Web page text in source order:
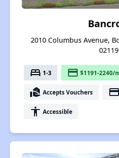
2010 Columbus Avenue,
02119
bed 1-3 payment $1191-2240/
real_estate_agent Accepts Vouchers payment
accessibility Accessible